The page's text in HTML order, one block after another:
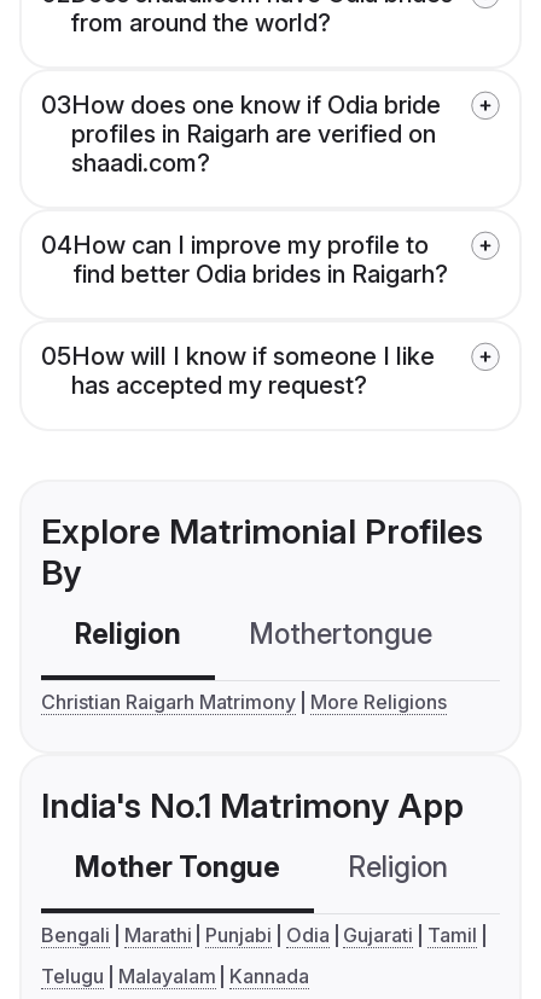
from around the world?
03How does one know if Odia bride
profiles in Raigarh are verified on
shaadi.com?
04How can I improve my profile to
find better Odia brides in Raigarh?
05How will I know if someone I like
has accepted my request?
Explore Matrimonial Profiles
By
Religion Mothertongue
Christian Raigarh Matrimony More Religions
India's No.1 Matrimony App
Mother Tongue Religion
Bengali Marathi Punjabi Odia Gujarati
Tamil
Telugu
Malayalam Kannada